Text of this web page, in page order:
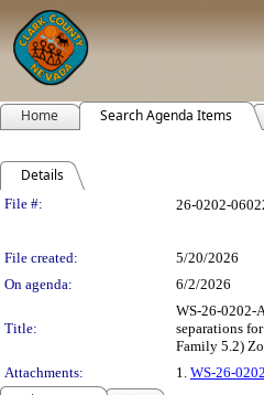
Home Search Agenda Items
Details
Legislation
File #:
26-0202-
File created:
5/20/2026
On agenda:
6/2/2026
Title:
WS-26-0202-
separations
Family 5.2)
Attachments:
1. WS-26-